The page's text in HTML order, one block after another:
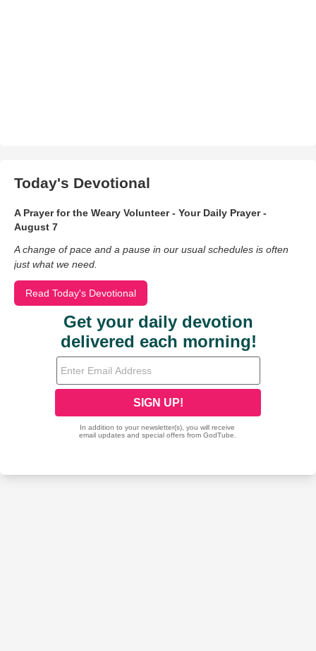
Today's Devotional
A Prayer for the Weary Volunteer - Your Daily Prayer -
August 7
A change of pace and a pause in our usual schedules is often
just what we need.
Read Today's Devotional